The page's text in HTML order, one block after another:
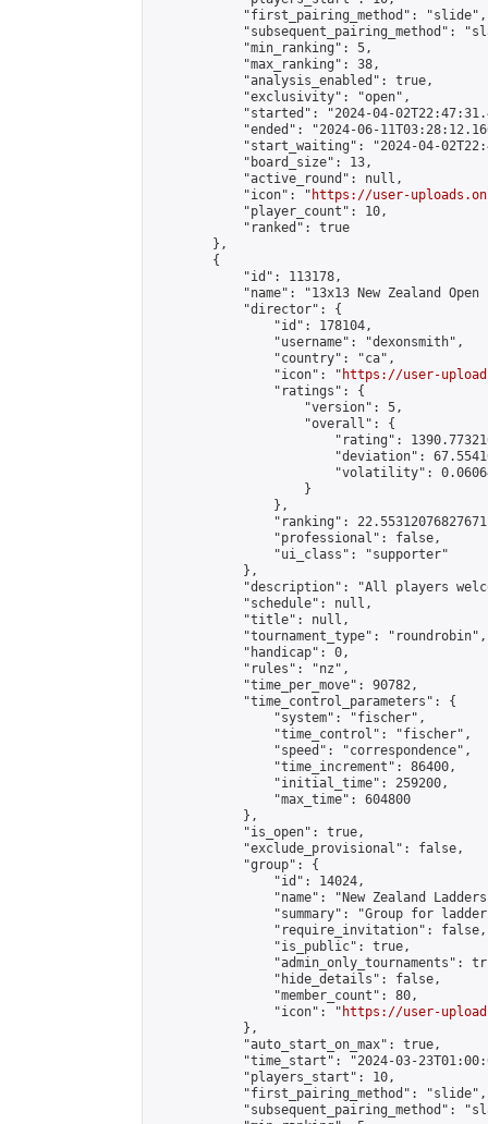
            "first_pairing_method": "slide",
"subsequent_pairing_method":
            "min_ranking": 5,
            "max_ranking": 38,
            "analysis_enabled": true,
            "exclusivity": "open",
"started": "2024-04-
"ended": "2024-06-
"start_waiting": "2024-04-
            "board_size": 13,
            "active_round": null,
            "icon": "
https://user-
            "player_count": 10,
            "ranked": true
        },
        {
            "id": 113178,
"name": "13x13 New Zealand Open
            "director": {
                "id": 178104,
                "username": "dexonsmith",
                "country": "ca",
                "icon": "
https://user-
                "ratings": {
                    "version": 5,
                    "overall": {
"rating":
"deviation":
"volatility":
                    }
                },
"ranking":
                "professional": false,
                "ui_class": "supporter"
            },
"description": "All players
            "schedule": null,
            "title": null,
            "tournament_type": "roundrobin",
            "handicap": 0,
            "rules": "nz",
            "time_per_move": 90782,
            "time_control_parameters": {
                "system": "fischer",
                "time_control": "fischer",
                "speed": "correspondence",
                "time_increment": 86400,
                "initial_time": 259200,
                "max_time": 604800
            },
            "is_open": true,
            "exclude_provisional": false,
            "group": {
                "id": 14024,
"name": "New Zealand
"summary": "Group for
                "require_invitation": false,
                "is_public": true,
"admin_only_tournaments":
                "hide_details": false,
                "member_count": 80,
                "icon": "
https://user-
            },
            "auto_start_on_max": true,
"time_start": "2024-03-
            "players_start": 10,
            "first_pairing_method": "slide",
"subsequent_pairing_method":